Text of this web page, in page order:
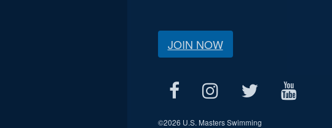
JOIN NOW
©2026 U.S. Masters Swimming